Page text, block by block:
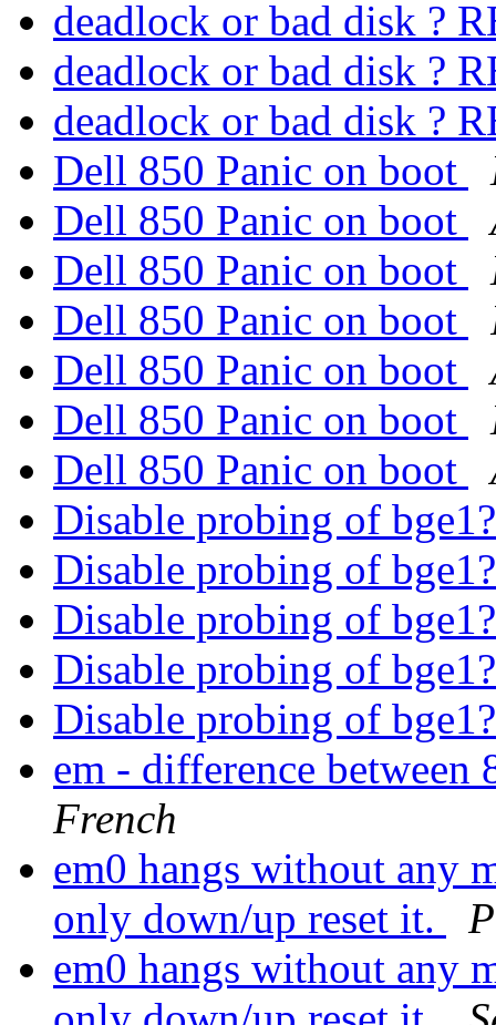
deadlock or bad disk ?
deadlock or bad disk ?
deadlock or bad disk ?
Dell 850 Panic on boot
Dell 850 Panic on boot
Dell 850 Panic on boot
Dell 850 Panic on boot
Dell 850 Panic on boot
Dell 850 Panic on boot
Dell 850 Panic on boot
Disable probing of
Disable probing of
Disable probing of
Disable probing of
Disable probing of
em - difference
French
em0 hangs without any
only down/up reset it.
em0 hangs without any